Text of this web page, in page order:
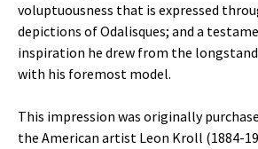
voluptuousness that is expressed
depictions of Odalisques; and a
inspiration he drew from the
with his foremost model.
This impression was originally
the American artist Leon Kroll (1884-